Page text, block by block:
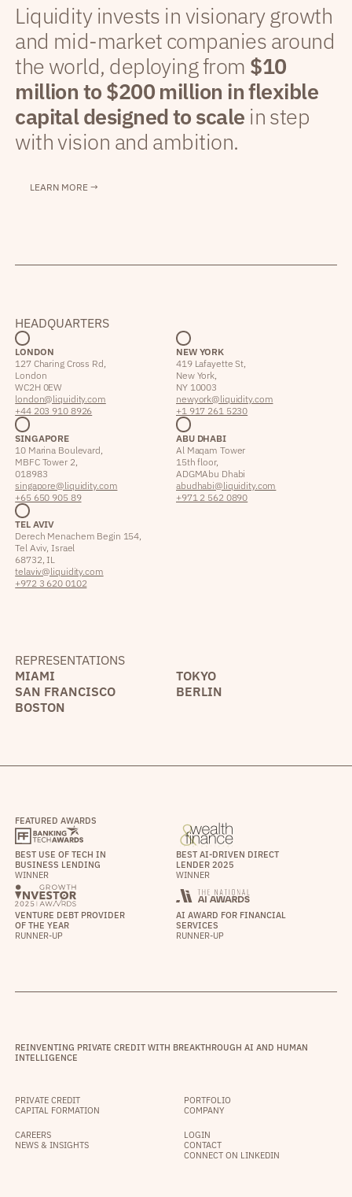
Liquidity invests in visionary growth
and mid-market companies around
the world, deploying from $10
million to $200 million in flexible
capital designed to scale in step
with vision and ambition.
LEARN MORE →
HEADQUARTERS
LONDON
127 Charing Cross Rd,
London
WC2H 0EW
london@liquidity.com
+44 203 910 8926
NEW YORK
419 Lafayette St,
New York,
NY 10003
newyork@liquidity.com
+1 917 261 5230
SINGAPORE
10 Marina Boulevard,
MBFC Tower 2,
018983
singapore@liquidity.com
+65 650 905 89
ABU DHABI
Al Maqam Tower
15th floor,
ADGM Abu Dhabi
abudhabi@liquidity.com
+971 2 562 0890
TEL AVIV
Derech Menachem Begin 154,
Tel Aviv, Israel
68732, IL
telaviv@liquidity.com
+972 3 620 0102
REPRESENTATIONS
MIAMI
TOKYO
SAN FRANCISCO
BERLIN
BOSTON
FEATURED AWARDS
BEST USE OF TECH IN
BUSINESS LENDING
WINNER
BEST AI-DRIVEN DIRECT
LENDER 2025
WINNER
VENTURE DEBT PROVIDER
OF THE YEAR
RUNNER-UP
AI AWARD FOR FINANCIAL
SERVICES
RUNNER-UP
REINVENTING PRIVATE CREDIT WITH BREAKTHROUGH AI AND HUMAN
INTELLIGENCE
PRIVATE CREDIT
CAPITAL FORMATION
PORTFOLIO
COMPANY
CAREERS
NEWS & INSIGHTS
LOGIN
CONTACT
CONNECT ON LINKEDIN